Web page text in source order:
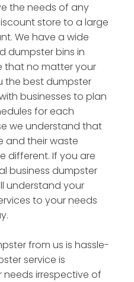
the needs of any
store to a large
We have a wide
dumpster bins in
that no matter your
the best dumpster
businesses to plan
for each
we understand that
and their waste
different. If you are
business dumpster
understand your
to your needs
from us is hassle-
service is
irrespective of